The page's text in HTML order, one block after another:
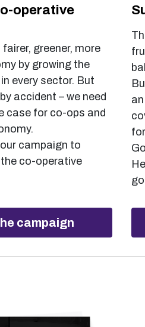
operative
greener, more
by growing the
every sector. But
accident – we need
case for co-ops and
campaign to
co-operative
campaign